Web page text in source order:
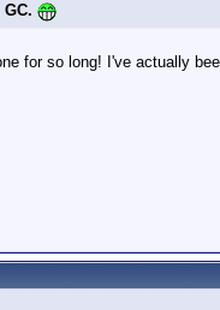
for so long! I've actually